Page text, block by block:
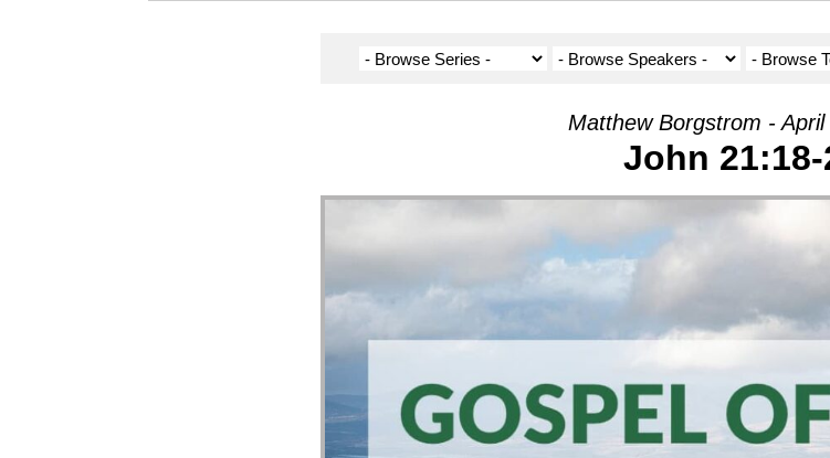
Matthew Borgstrom -
John 21:18-